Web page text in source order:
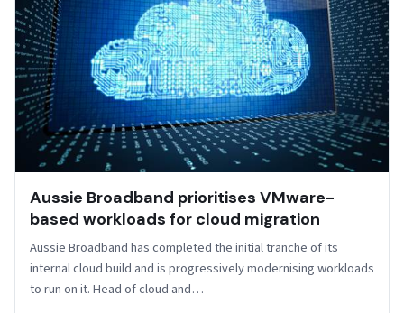
Aussie Broadband prioritises VMware-
based workloads for cloud migration
Aussie Broadband has completed the initial tranche of its
internal cloud build and is progressively modernising workloads
to run on it. Head of cloud and…